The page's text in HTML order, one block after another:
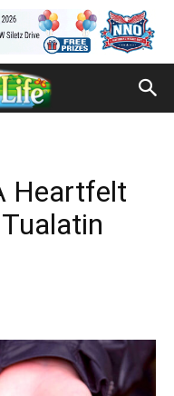
Heartfelt